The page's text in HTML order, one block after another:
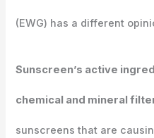
(EWG) has a different
Sunscreen’s active
chemical and mineral
sunscreens that are